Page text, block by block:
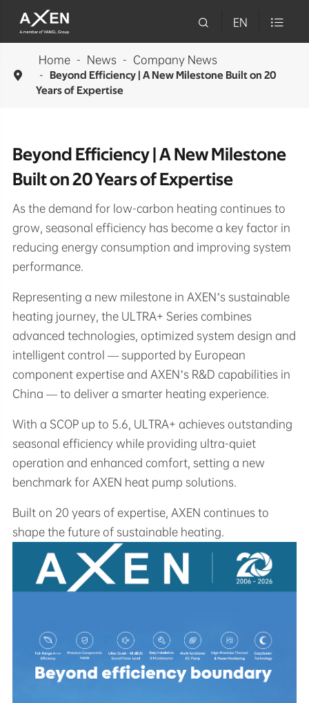
 EN 

Home News Company News
Beyond Efficiency | A New Milestone Built on 20
Years of Expertise
Beyond Efficiency | A New Milestone
Built on 20 Years of Expertise
As the demand for low-carbon heating continues to
grow, seasonal efficiency has become a key factor in
reducing energy consumption and improving system
performance.
Representing a new milestone in AXEN’s sustainable
heating journey, the ULTRA+ Series combines
advanced technologies, optimized system design and
intelligent control — supported by European
component expertise and AXEN’s R&D capabilities in
China — to deliver a smarter heating experience.
With a SCOP up to 5.6, ULTRA+ achieves outstanding
seasonal efficiency while providing ultra-quiet
operation and enhanced comfort, setting a new
benchmark for AXEN heat pump solutions.
Built on 20 years of expertise, AXEN continues to
shape the future of sustainable heating.